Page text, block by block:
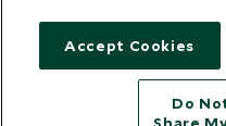
Accept Cookies
Do